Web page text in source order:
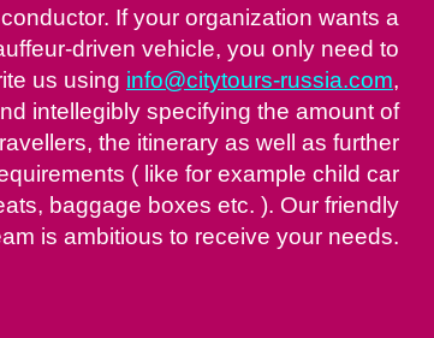
conductor. If your organization wants a
driven vehicle, you only need to
us using info@citytours-russia.com,
intellegibly specifying the amount of
the itinerary as well as further
( like for example child car
baggage boxes etc. ). Our friendly
is ambitious to receive your needs.